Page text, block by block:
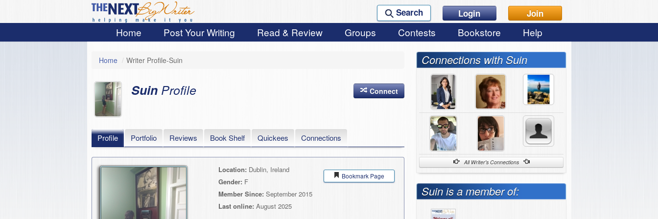
Search Login Join
Home Post Your Writing Read & Review Groups Contests Bookstore Help
Home / Writer Profile-Suin
Suin Profile Connect
Profile Portfolio Reviews Book Shelf Quickees Connections
Location: Dublin, Ireland
Gender: F
Member Since: September 2015
Last online: August 2025
Bookmark Page
Connections with Suin
All Writer's Connections
Suin is a member of: